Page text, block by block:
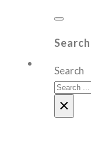
Search
×